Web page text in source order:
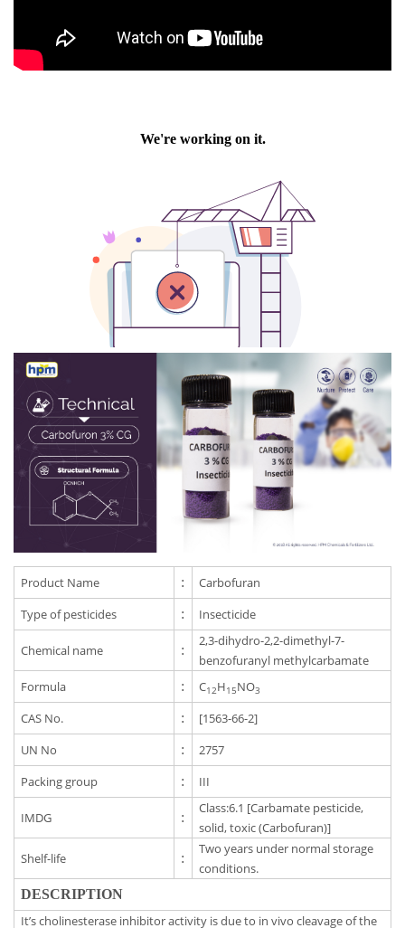
Product Name :
Carbofuran
Type of pesticides
: Insecticide
Chemical name :
2,3-dihydro-2,2-dimethyl-7-
benzofuranyl methylcarbamate
Formula
: C12H15NO3
CAS No. :
[1563-66-2]
UN No
:
2757
Packing group
: III
IMDG :
Class:6.1 [Carbamate pesticide,
solid, toxic (Carbofuran)]
Shelf-life
:
Two years under normal storage
conditions.
DESCRIPTION
It’s cholinesterase inhibitor activity is due to in vivo cleavage of the